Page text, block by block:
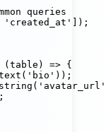
queries
' created_at '
]);
( table ) => {
( ' bio ' ));
string ( ' avatar_url '